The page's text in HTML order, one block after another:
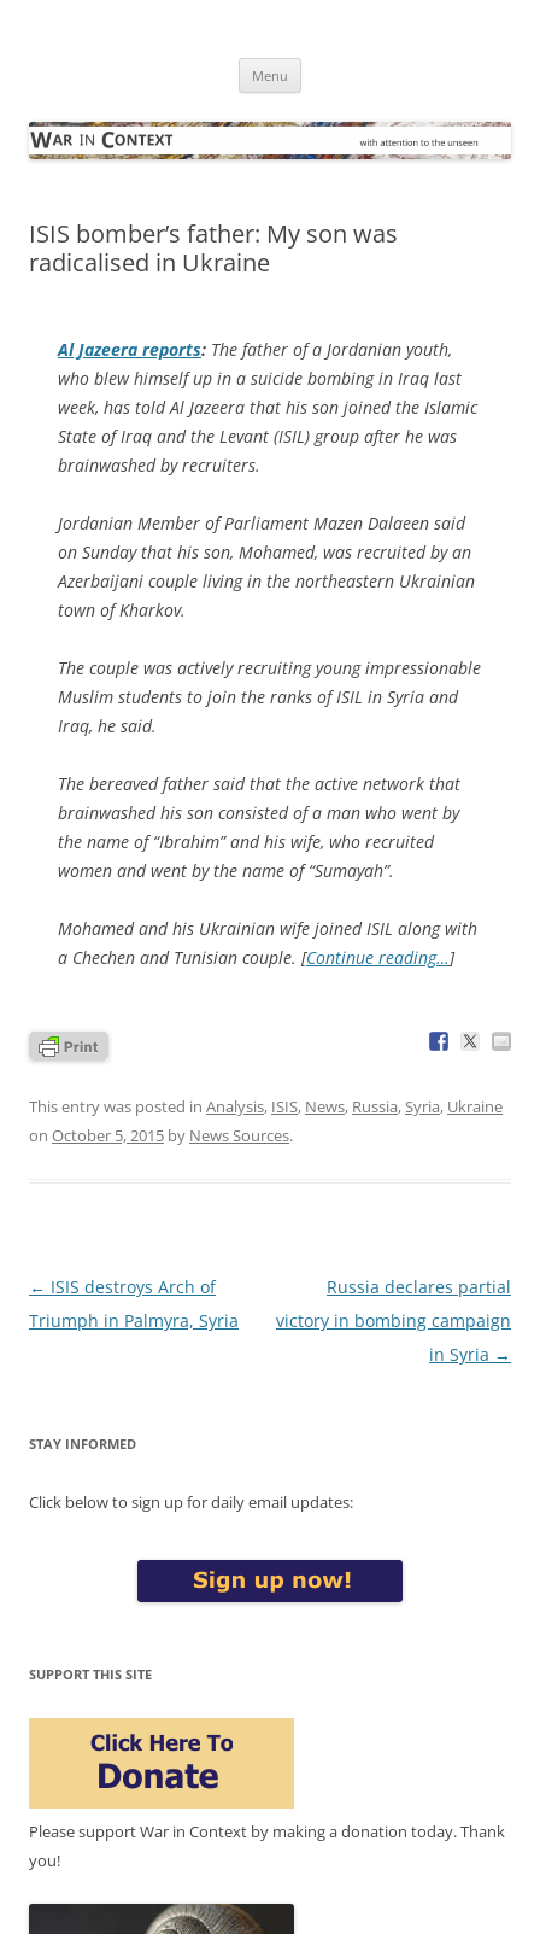
Menu
ISIS bomber’s father: My son was
radicalised in Ukraine
Al Jazeera reports: The father of a Jordanian youth,
who blew himself up in a suicide bombing in Iraq last
week, has told Al Jazeera that his son joined the Islamic
State of Iraq and the Levant (ISIL) group after he was
brainwashed by recruiters.
Jordanian Member of Parliament Mazen Dalaeen said
on Sunday that his son, Mohamed, was recruited by an
Azerbaijani couple living in the northeastern Ukrainian
town of Kharkov.
The couple was actively recruiting young impressionable
Muslim students to join the ranks of ISIL in Syria and
Iraq, he said.
The bereaved father said that the active network that
brainwashed his son consisted of a man who went by
the name of “Ibrahim” and his wife, who recruited
women and went by the name of “Sumayah”.
Mohamed and his Ukrainian wife joined ISIL along with
a Chechen and Tunisian couple. [Continue reading…]
This entry was posted in Analysis, ISIS, News, Russia,Syria, Ukraine
on October 5, 2015 by News Sources.
Post
navigation
← ISIS destroys Arch of
Triumph in Palmyra, Syria
Russia declares partial
victory in bombing campaign
in Syria →
STAY INFORMED
Click below to sign up for daily email updates:
SUPPORT THIS SITE
Please support War in Context by making a donation today. Thank
you!